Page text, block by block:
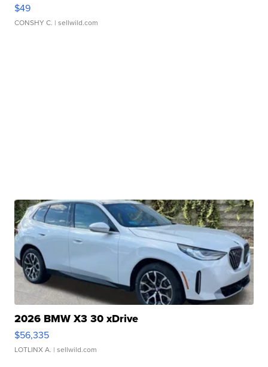
$49
CONSHY C. | sellwild.com
2026 BMW X3 30 xDrive
$56,335
LOTLINX A. | sellwild.com